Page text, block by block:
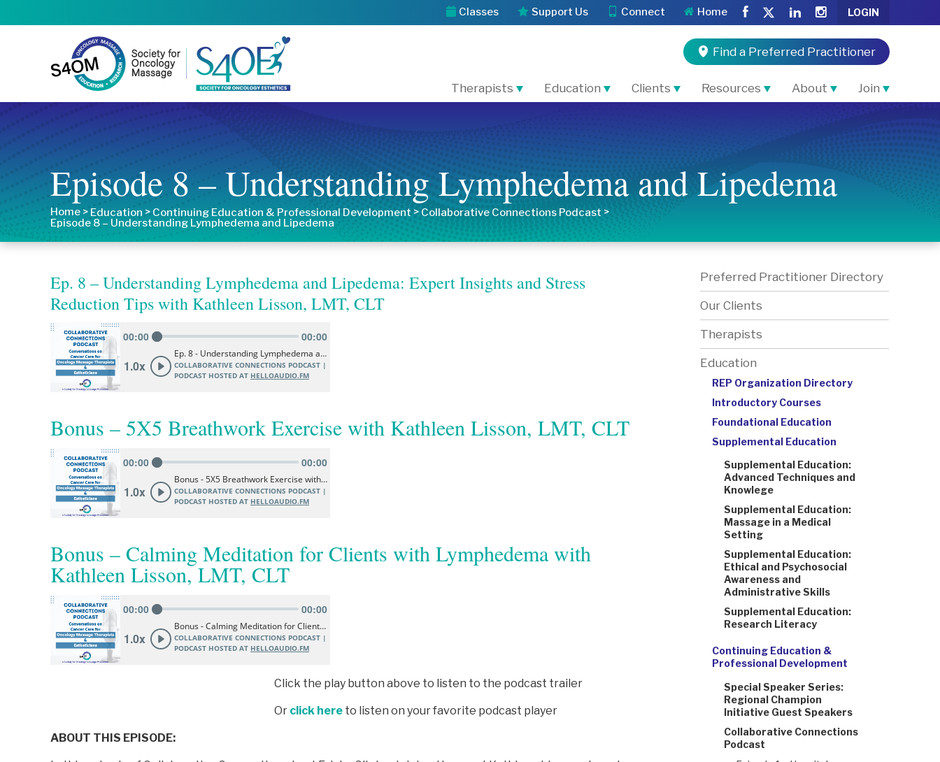
Classes Support Us Connect Home LOGIN
Find a Preferred Practitioner
Therapists Education Clients Resources About Join
Episode 8 – Understanding Lymphedema and Lipedema
Home > Education > Continuing Education & Professional Development > Collaborative Connections Podcast >
Episode 8 – Understanding Lymphedema and Lipedema
Ep. 8 – Understanding Lymphedema and Lipedema: Expert Insights and Stress
Reduction Tips with Kathleen Lisson, LMT, CLT
Bonus – 5X5 Breathwork Exercise with Kathleen Lisson, LMT, CLT
Bonus – Calming Meditation for Clients with Lymphedema with
Kathleen Lisson, LMT, CLT
Click the play button above to listen to the podcast trailer
Or click here to listen on your favorite podcast player
ABOUT THIS EPISODE:
Preferred Practitioner Directory
Our Clients
Therapists
Education
REP Organization Directory
Introductory Courses
Foundational Education
Supplemental Education
Supplemental Education:
Advanced Techniques and
Knowlege
Supplemental Education:
Massage in a Medical
Setting
Supplemental Education:
Ethical and Psychosocial
Awareness and
Administrative Skills
Supplemental Education:
Research Literacy
Continuing Education &
Professional Development
Special Speaker Series:
Regional Champion
Initiative Guest Speakers
Collaborative Connections
Podcast